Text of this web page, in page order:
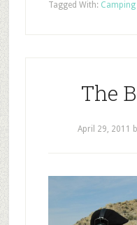
Tagged With: Camping
The
April 29, 2011